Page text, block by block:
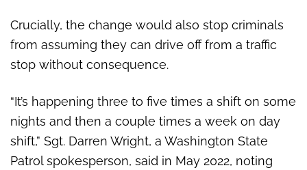
Crucially, the change would also stop criminals
from assuming they can drive off from a traffic
stop without consequence.
“It’s happening three to five times a shift on some
nights and then a couple times a week on day
shift,” Sgt. Darren Wright, a Washington State
Patrol spokesperson, said in May 2022, noting